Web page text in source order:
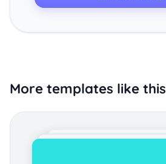
More templates like this